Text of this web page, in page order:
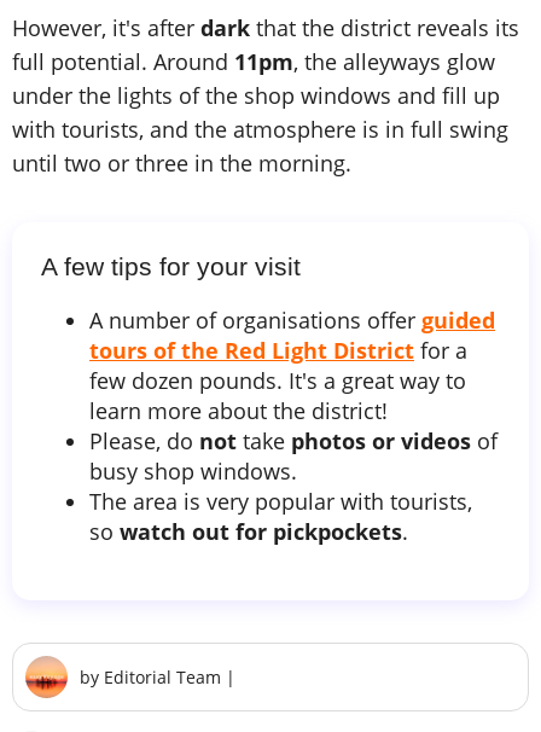
However, it's after dark that the district reveals its
full potential. Around 11pm, the alleyways glow
under the lights of the shop windows and fill up
with tourists, and the atmosphere is in full swing
until two or three in the morning.
A few tips for your visit
A number of organisations offer guided
tours of the Red Light District for a
few dozen pounds. It's a great way to
learn more about the district!
Please, do not take photos or videos of
busy shop windows.
The area is very popular with tourists,
so watch out for pickpockets.
by Editorial Team |